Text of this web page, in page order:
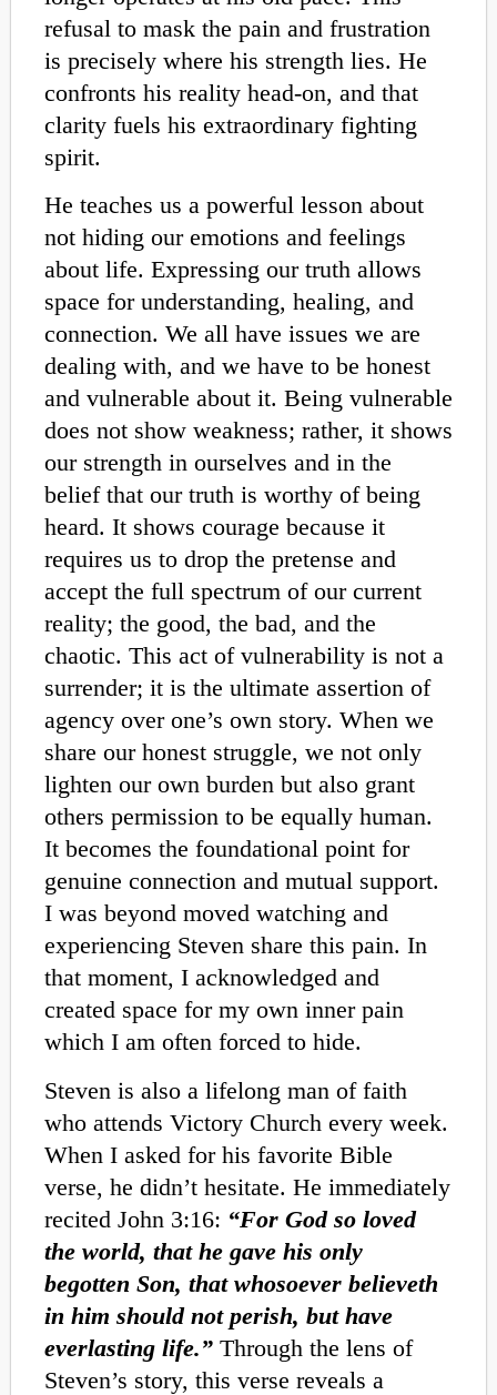
refusal to mask the pain and frustration
is precisely where his strength lies. He
confronts his reality head-on, and that
clarity fuels his extraordinary fighting
spirit.
He teaches us a powerful lesson about
not hiding our emotions and feelings
about life. Expressing our truth allows
space for understanding, healing, and
connection. We all have issues we are
dealing with, and we have to be honest
and vulnerable about it. Being vulnerable
does not show weakness; rather, it shows
our strength in ourselves and in the
belief that our truth is worthy of being
heard. It shows courage because it
requires us to drop the pretense and
accept the full spectrum of our current
reality; the good, the bad, and the
chaotic. This act of vulnerability is not a
surrender; it is the ultimate assertion of
agency over one’s own story. When we
share our honest struggle, we not only
lighten our own burden but also grant
others permission to be equally human.
It becomes the foundational point for
genuine connection and mutual support.
I was beyond moved watching and
experiencing Steven share this pain. In
that moment, I acknowledged and
created space for my own inner pain
which I am often forced to hide.
Steven is also a lifelong man of faith
who attends Victory Church every week.
When I asked for his favorite Bible
verse, he didn’t hesitate. He immediately
recited John 3:16: “For God so loved
the world, that he gave his only
begotten Son, that whosoever believeth
in him should not perish, but have
everlasting life.” Through the lens of
Steven’s story, this verse reveals a